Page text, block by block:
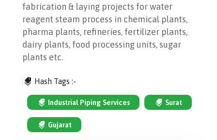
fabrication & laying projects for water
reagent steam process in chemical plants,
pharma plants, refineries, fertilizer plants,
dairy plants, food processing units, sugar
plants etc.
Hash Tags :-
Industrial Piping Services Surat
Gujarat